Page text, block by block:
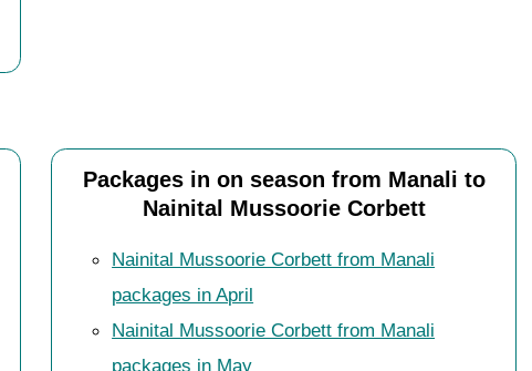
Packages in on season from Manali to
Nainital Mussoorie Corbett
Nainital Mussoorie Corbett from Manali
packages in April
Nainital Mussoorie Corbett from Manali
packages in May